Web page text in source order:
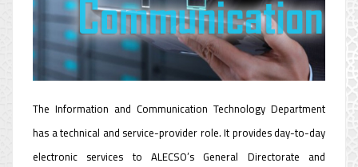
Technology Department
The Information and Communication Technology Department
has a technical and service-provider role. It provides day-to-day
electronic services to ALECSO’s General Directorate and